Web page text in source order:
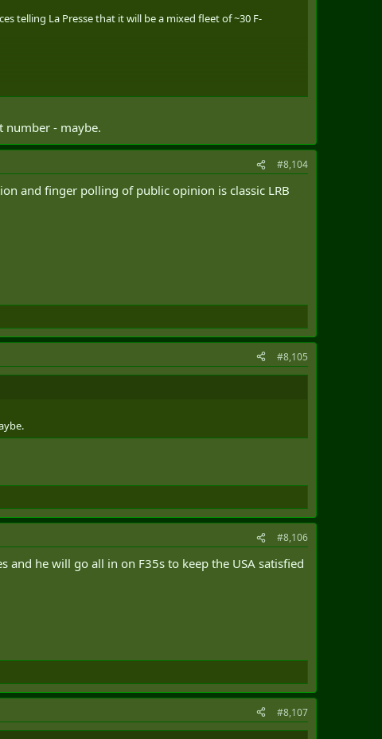
telling La Presse that it will be a mixed fleet of ~30 F-
number - maybe.
#8,104
and finger polling of public opinion is classic LRB
#8,105
#8,106
and he will go all in on F35s to keep the USA satisfied
#8,107